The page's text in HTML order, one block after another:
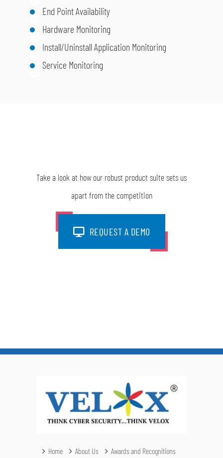
End Point Availability
Hardware Monitoring
Install/Uninstall Application Monitoring
Service Monitoring
Take a look at how our robust product suite sets us
apart from the competition
REQUEST A DEMO
Home About Us Awards and Recognitions